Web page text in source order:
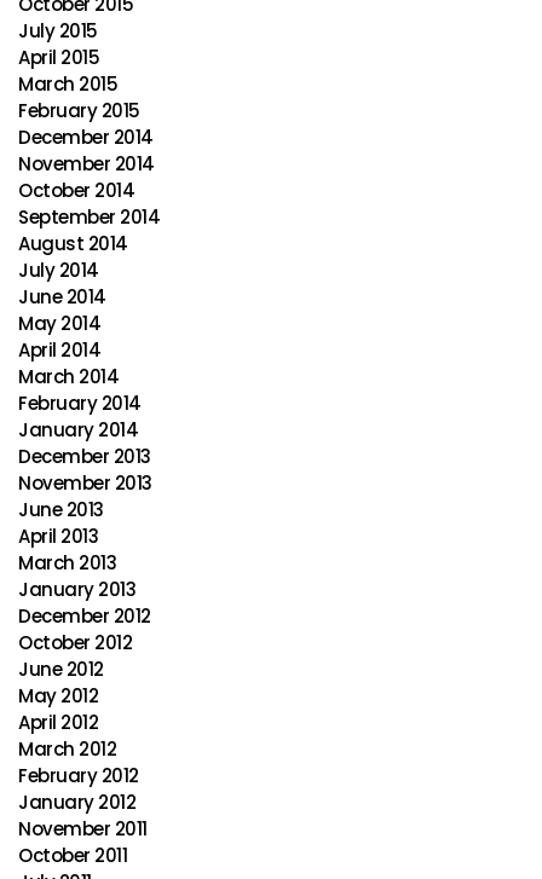
July 2015
April 2015
March 2015
February 2015
December 2014
November 2014
October 2014
September 2014
August 2014
July 2014
June 2014
May 2014
April 2014
March 2014
February 2014
January 2014
December 2013
November 2013
June 2013
April 2013
March 2013
January 2013
December 2012
October 2012
June 2012
May 2012
April 2012
March 2012
February 2012
January 2012
November 2011
October 2011